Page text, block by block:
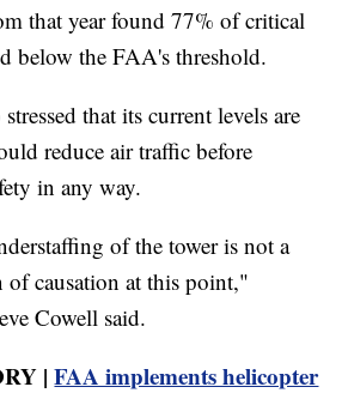
that year found 77% of critical
below the FAA's threshold.
that its current levels are
reduce air traffic before
in any way.
of the tower is not a
of causation at this point,"
Cowell said.
|FAA implements helicopter